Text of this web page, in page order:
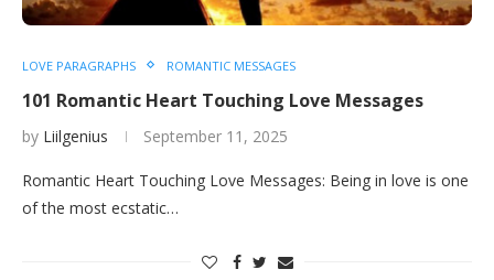
LOVE PARAGRAPHS ROMANTIC MESSAGES
101 Romantic Heart Touching Love Messages
by Liilgenius September 11, 2025
Romantic Heart Touching Love Messages: Being in love is one
of the most ecstatic…